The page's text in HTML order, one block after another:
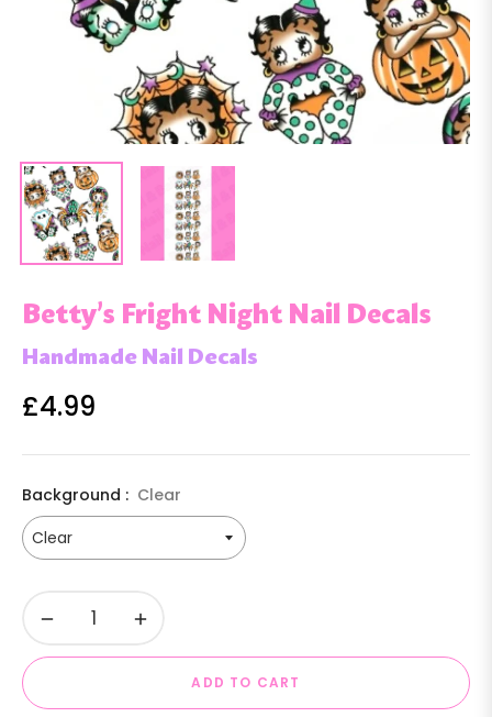
Betty’s Fright Night Nail Decals
Handmade Nail Decals
Regular
£4.99
Background : Clear
− +
ADD TO CART